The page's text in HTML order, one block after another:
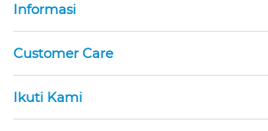
Informasi
Customer Care
Ikuti Kami